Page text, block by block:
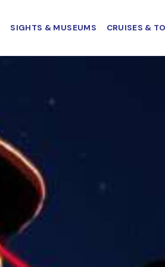
SIGHTS & MUSEUMS CRUISES &